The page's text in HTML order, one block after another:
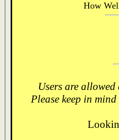
How
Users are
Please keep in